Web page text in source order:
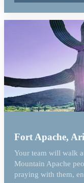
Fort Apache,
Your team will walk
Mountain Apache
praying with them,